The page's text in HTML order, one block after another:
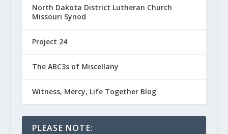
North Dakota District Lutheran Church
Missouri Synod
Project 24
The ABC3s of Miscellany
Witness, Mercy, Life Together Blog
PLEASE NOTE: